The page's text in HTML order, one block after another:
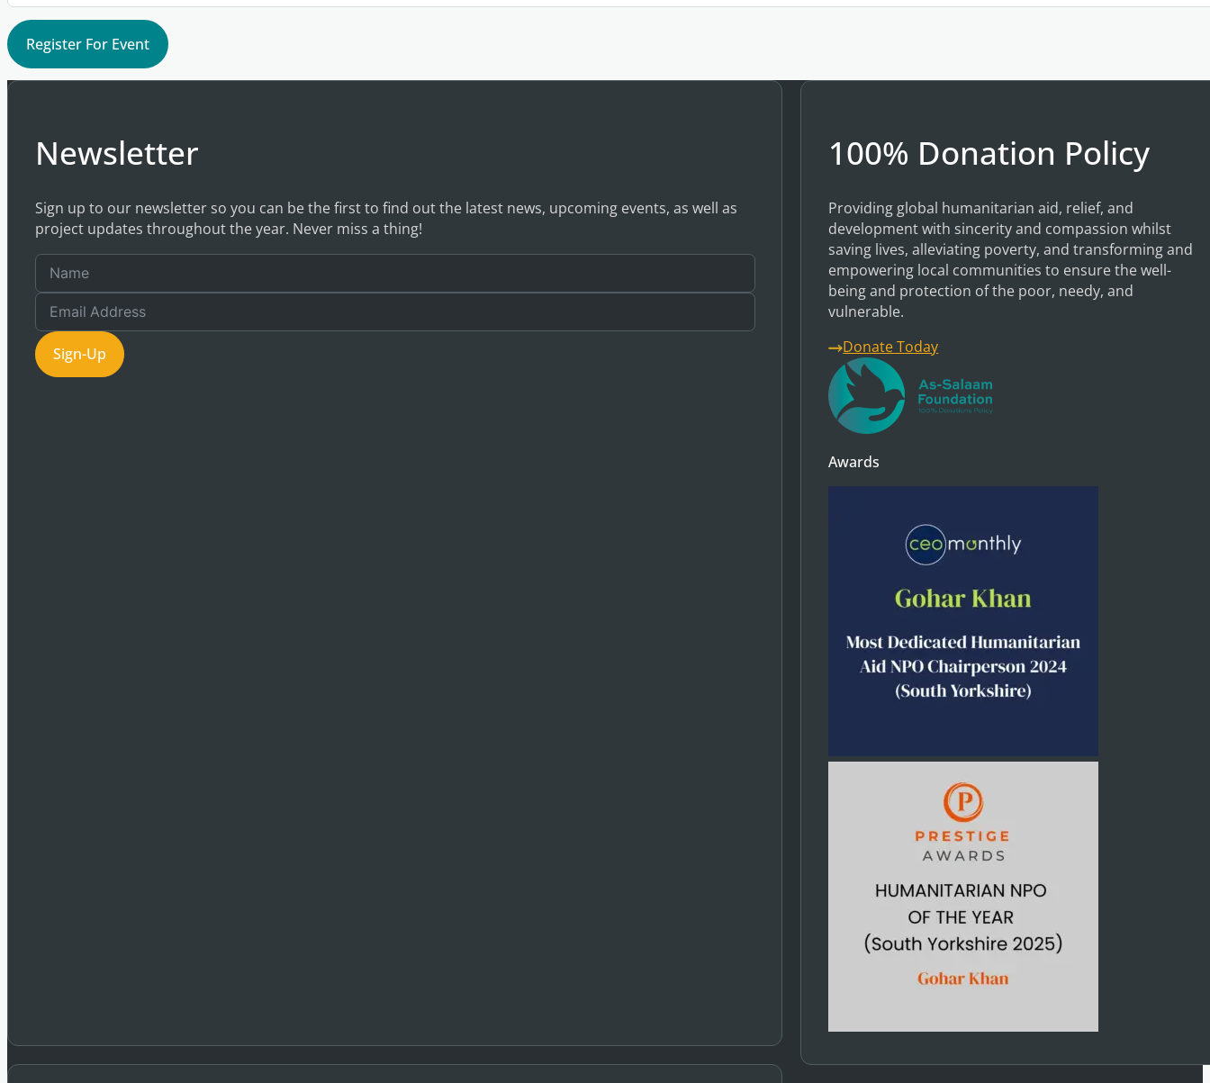
Register For Event
100% Donation Policy
Providing global humanitarian aid, relief, and
development with sincerity and compassion whilst
saving lives, alleviating poverty, and transforming and
empowering local communities to ensure the well-
being and protection of the poor, needy, and
vulnerable.
Donate Today
Awards
Newsletter
Sign up to our newsletter so you can be the first to find out the latest news, upcoming events, as well as
project updates throughout the year. Never miss a thing!
Sign-Up